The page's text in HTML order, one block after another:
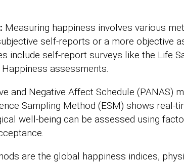
Measuring happiness involves various
self-reports or a more objective
include self-report surveys like the Life
Happiness assessments.
and Negative Affect Schedule (PANAS)
Sampling Method (ESM) shows real-
well-being can be assessed using
are the global happiness indices,